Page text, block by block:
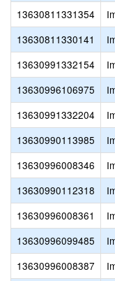
13630811331354
13630811330141
13630991332154
13630996106975
13630991332204
13630990113985
13630996008346
13630990112318
13630996008361
13630996099485
13630996008387